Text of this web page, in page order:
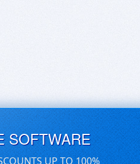
SOFTWARE
UP TO 100%